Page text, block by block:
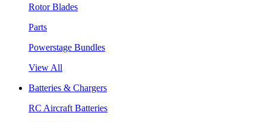
Rotor Blades
Parts
Powerstage Bundles
View All
Batteries & Chargers
RC Aircraft Batteries